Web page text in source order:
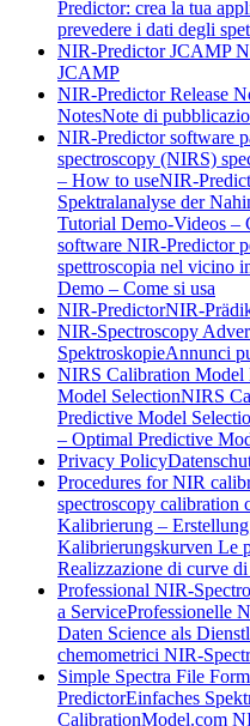
Predictor: crea la tua
prevedere i dati degli
NIR-Predictor JCAMP
JCAMP
NIR-Predictor Release
NotesNote di
NIR-Predictor software
spectroscopy (NIRS)
– How to useNIR-
Spektralanalyse der
Tutorial Demo-Videos –
software NIR-Predictor
spettroscopia nel vicino
Demo – Come si usa
NIR-PredictorNIR-
NIR-Spectroscopy
SpektroskopieAnnunci
NIRS Calibration Model
Model SelectionNIRS
Predictive Model
– Optimal Predictive
Privacy Policy
Procedures for NIR
spectroscopy calibration
Kalibrierung –
Kalibrierungskurven Le
Realizzazione di curve
Professional NIR-
a ServiceProfessionelle
Daten Science als
chemometrici NIR-
Simple Spectra File
PredictorEinfaches
CalibrationModel.com